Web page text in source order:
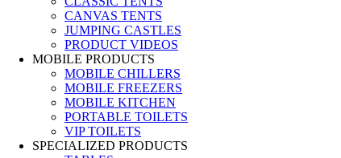
CANVAS TENTS
JUMPING CASTLES
PRODUCT VIDEOS
MOBILE PRODUCTS
MOBILE CHILLERS
MOBILE FREEZERS
MOBILE KITCHEN
PORTABLE TOILETS
VIP TOILETS
SPECIALIZED PRODUCTS